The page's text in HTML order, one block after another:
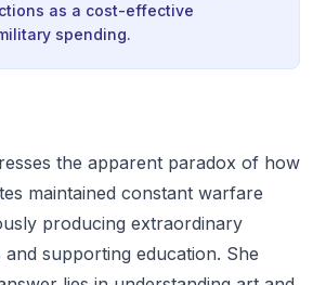
as a cost-effective
spending.
the apparent paradox of how
maintained constant warfare
producing extraordinary
supporting education. She